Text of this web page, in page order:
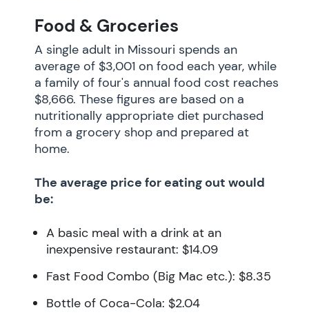
Food & Groceries
A single adult in Missouri spends an
average of $3,001 on food each year, while
a family of four's annual food cost reaches
$8,666. These figures are based on a
nutritionally appropriate diet purchased
from a grocery shop and prepared at
home.
The average price for eating out would
be:
A basic meal with a drink at an
inexpensive restaurant: $14.09
Fast Food Combo (Big Mac etc.): $8.35
Bottle of Coca-Cola: $2.04